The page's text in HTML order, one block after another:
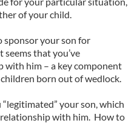
of your child.
sponsor your son for
that you’ve
with him – a key component
born out of wedlock.
your son, which
with him. How to